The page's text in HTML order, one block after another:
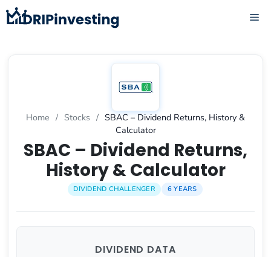
Skip
to
Home / Stocks / SBAC – Dividend Returns, History &
Calculator
SBAC – Dividend Returns,
History & Calculator
DIVIDEND CHALLENGER 6 YEARS
DIVIDEND DATA